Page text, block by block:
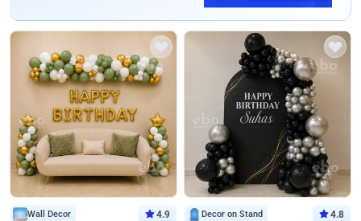
Wall Decor 4.9 Decor on Stand 4.8